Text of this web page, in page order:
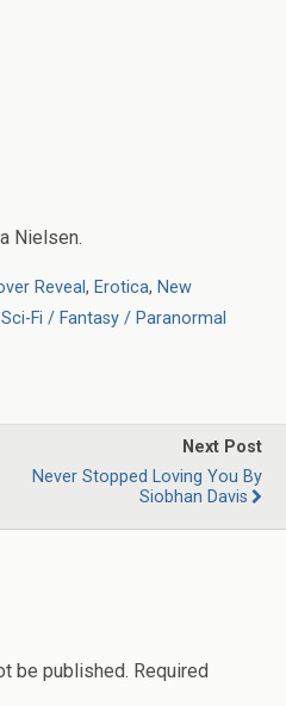
Nielsen.
Reveal, Erotica, New
Sci-Fi / Fantasy / Paranormal
Next Post
Never Stopped Loving You By
Siobhan Davis
be published. Required